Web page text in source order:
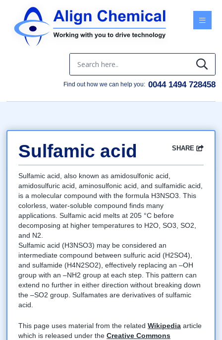
Find out how we can help you: 0044 1494 728458
FacebookTwitter Google LinkedInEmail
SHARE
Sulfamic acid
Sulfamic acid, also known as amidosulfonic acid,
amidosulfuric acid, aminosulfonic acid, and sulfamidic acid,
is a molecular compound with the formula H3NSO3. This
colorless, water-soluble compound finds many
applications. Sulfamic acid melts at 205 °C before
decomposing at higher temperatures to H2O, SO3, SO2,
and N2.
Sulfamic acid (H3NSO3) may be considered an
intermediate compound between sulfuric acid (H2SO4),
and sulfamide (H4N2SO2), effectively replacing an –OH
group with an –NH2 group at each step. This pattern can
extend no further in either direction without breaking down
the –SO2 group. Sulfamates are derivatives of sulfamic
acid.
This page uses material from the relatedWikipedia article
which is released under theCreative Commons